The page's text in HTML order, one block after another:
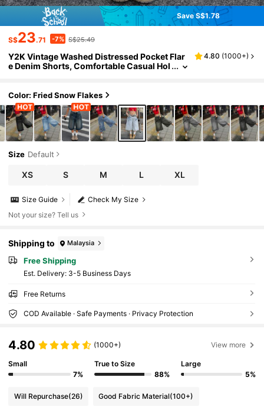
Save S$1.78
S$23.71 -7% S$25.49
Y2K Vintage Washed Distressed Pocket Flar
e Denim Shorts, Comfortable Casual Hol
4.80 (1000+)
Color: Fried Snow Flakes
Size Default
XS S M L XL
Check My Size
Size Guide
Not your size? Tell us
Shipping to Malaysia
Free Shipping
​Est. Delivery: 3-5 Business Days
Free Returns
COD Available · Safe Payments · Privacy Protection
4.80 (1000+) View more
Small
7%
True to Size
88%
Large
5%
Will Repurchase(26) Good Fabric Material(100+)